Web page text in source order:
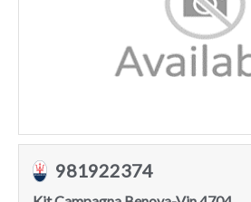
981922374